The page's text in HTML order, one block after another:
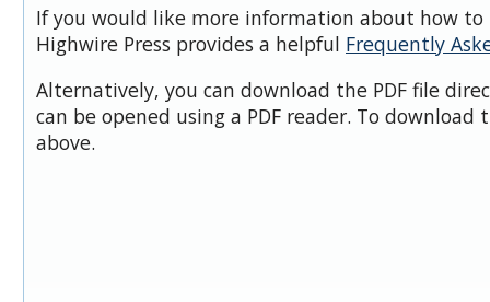
If you would like more information about how to
Highwire Press provides a helpful Frequently
Alternatively, you can download the PDF file
can be opened using a PDF reader. To download
above.